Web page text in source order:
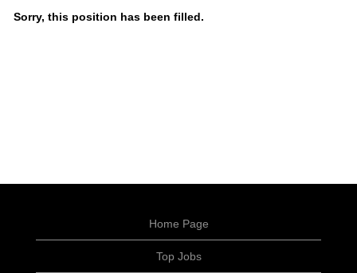
Sorry, this position has been filled.
Home Page
Top Jobs